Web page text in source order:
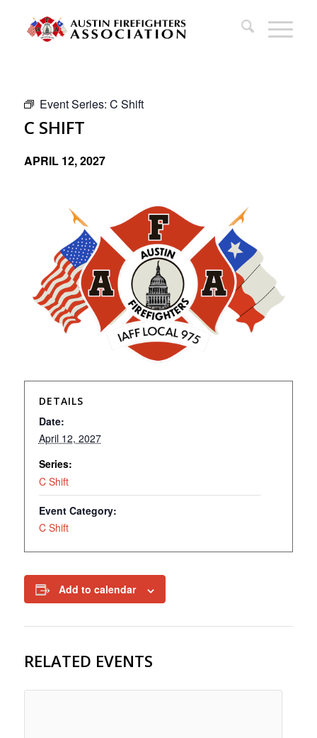
Event Series: C Shift
C SHIFT
APRIL 12, 2027
DETAILS
Date:
April 12, 2027
Series:
C Shift
Event Category:
C Shift
Add to calendar
RELATED EVENTS